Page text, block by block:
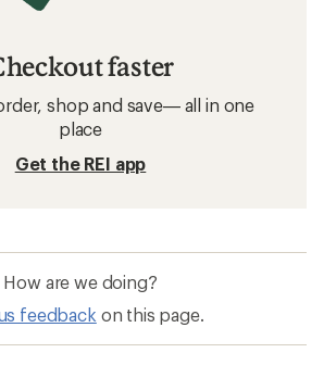
faster
shop and save— all in one
place
Get the REI app
How are we doing?
feedback on this page.